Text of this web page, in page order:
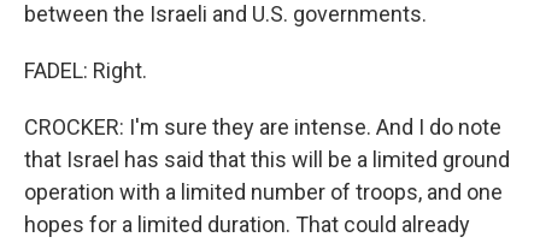
between the Israeli and U.S. governments.
FADEL: Right.
CROCKER: I'm sure they are intense. And I do note
that Israel has said that this will be a limited ground
operation with a limited number of troops, and one
hopes for a limited duration. That could already